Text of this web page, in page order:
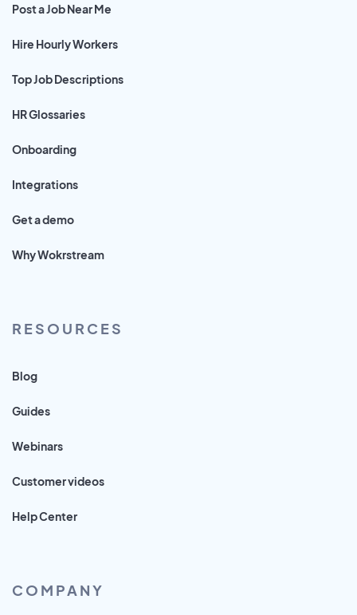
Post a Job Near Me
Hire Hourly Workers
Top Job Descriptions
HR Glossaries
Onboarding
Integrations
Get a demo
Why Wokrstream
RESOURCES
Blog
Guides
Webinars
Customer videos
Help Center
COMPANY